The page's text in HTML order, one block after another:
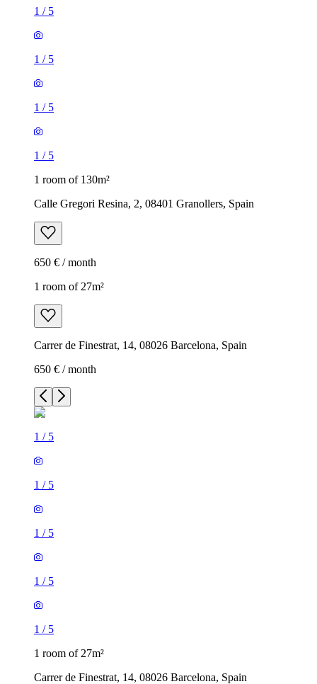
1 / 5
1 / 5
1 / 5
1 / 5
1 room of 130m²
Calle Gregori Resina, 2, 08401 Granollers, Spain
650 € / month
1 room of 27m²
Carrer de Finestrat, 14, 08026 Barcelona, Spain
650 € / month
1 / 5
1 / 5
1 / 5
1 / 5
1 / 5
1 room of 27m²
Carrer de Finestrat, 14, 08026 Barcelona, Spain